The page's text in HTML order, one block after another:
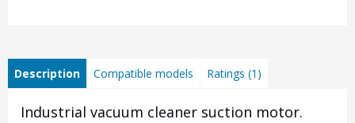
Description Compatible models Ratings (1)
Industrial vacuum cleaner suction motor.